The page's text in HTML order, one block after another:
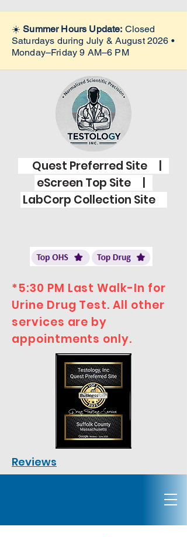
Quest Preferred Site |
eScreen Top Site |
LabCorp Collection Site
*5:30 PM Last Walk-In for
Urine Drug Test. All other
services are by
appointments only.
Reviews
☀️Summer Hours Update: Closed
Saturdays during July & August 2026 •
Monday–Friday 9 AM–6 PM